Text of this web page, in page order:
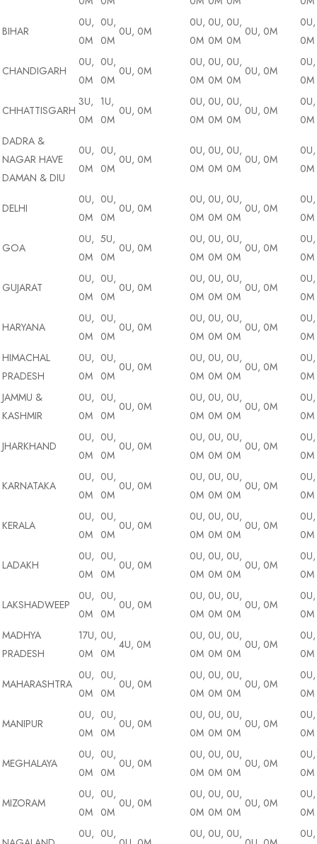
BIHAR
0U,
0M
0U,
0M
0U, 0M
0U,
0M
0U,
0M
0U,
0M
0U, 0M
0U,
0M
CHANDIGARH
0U,
0M
0U,
0M
0U, 0M
0U,
0M
0U,
0M
0U,
0M
0U, 0M
0U,
0M
CHHATTISGARH
3U,
0M
1U,
0M
0U, 0M
0U,
0M
0U,
0M
0U,
0M
0U, 0M
0U,
0M
DADRA &
NAGAR HAVE
DAMAN & DIU
0U,
0M
0U,
0M
0U, 0M
0U,
0M
0U,
0M
0U,
0M
0U, 0M
0U,
0M
DELHI
0U,
0M
0U,
0M
0U, 0M
0U,
0M
0U,
0M
0U,
0M
0U, 0M
0U,
0M
GOA
0U,
0M
5U,
0M
0U, 0M
0U,
0M
0U,
0M
0U,
0M
0U, 0M
0U,
0M
GUJARAT
0U,
0M
0U,
0M
0U, 0M
0U,
0M
0U,
0M
0U,
0M
0U, 0M
0U,
0M
HARYANA
0U,
0M
0U,
0M
0U, 0M
0U,
0M
0U,
0M
0U,
0M
0U, 0M
0U,
0M
HIMACHAL
PRADESH
0U,
0M
0U,
0M
0U, 0M
0U,
0M
0U,
0M
0U,
0M
0U, 0M
0U,
0M
JAMMU &
KASHMIR
0U,
0M
0U,
0M
0U, 0M
0U,
0M
0U,
0M
0U,
0M
0U, 0M
0U,
0M
JHARKHAND
0U,
0M
0U,
0M
0U, 0M
0U,
0M
0U,
0M
0U,
0M
0U, 0M
0U,
0M
KARNATAKA
0U,
0M
0U,
0M
0U, 0M
0U,
0M
0U,
0M
0U,
0M
0U, 0M
0U,
0M
KERALA
0U,
0M
0U,
0M
0U, 0M
0U,
0M
0U,
0M
0U,
0M
0U, 0M
0U,
0M
LADAKH
0U,
0M
0U,
0M
0U, 0M
0U,
0M
0U,
0M
0U,
0M
0U, 0M
0U,
0M
LAKSHADWEEP
0U,
0M
0U,
0M
0U, 0M
0U,
0M
0U,
0M
0U,
0M
0U, 0M
0U,
0M
MADHYA
PRADESH
17U,
0M
0U,
0M
4U, 0M
0U,
0M
0U,
0M
0U,
0M
0U, 0M
0U,
0M
MAHARASHTRA
0U,
0M
0U,
0M
0U, 0M
0U,
0M
0U,
0M
0U,
0M
0U, 0M
0U,
0M
MANIPUR
0U,
0M
0U,
0M
0U, 0M
0U,
0M
0U,
0M
0U,
0M
0U, 0M
0U,
0M
MEGHALAYA
0U,
0M
0U,
0M
0U, 0M
0U,
0M
0U,
0M
0U,
0M
0U, 0M
0U,
0M
MIZORAM
0U,
0M
0U,
0M
0U, 0M
0U,
0M
0U,
0M
0U,
0M
0U, 0M
0U,
0M
0U, 0U,
0U, 0U, 0U,
0U,